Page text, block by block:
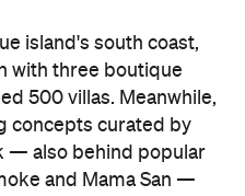
island's south coast,
with three boutique
500 villas. Meanwhile,
concepts curated by
— also behind popular
and Mama San —